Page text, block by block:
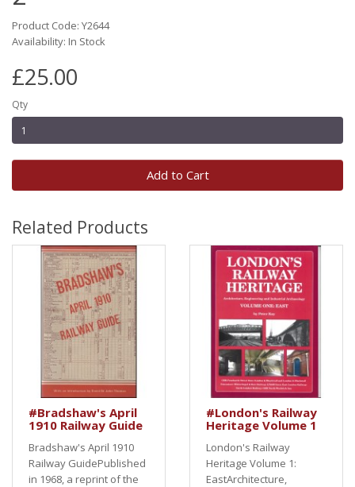
Product Code: Y2644
Availability: In Stock
£25.00
Qty
Add to Cart
Related Products
#Bradshaw's April
1910 Railway Guide
Bradshaw's April 1910
Railway GuidePublished
in 1968, a reprint of the
#London's Railway
Heritage Volume 1
London's Railway
Heritage Volume 1:
EastArchitecture,